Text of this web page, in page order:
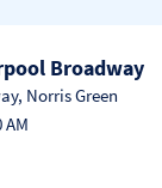
Broadway
, Norris Green
AM